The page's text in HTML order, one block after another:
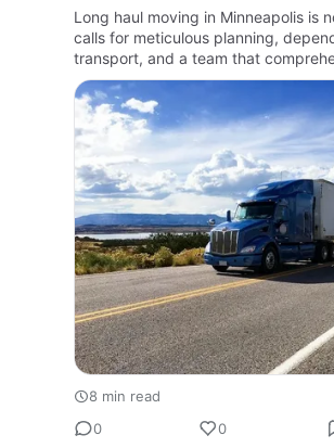
Long haul moving in Minneapolis is
calls for meticulous planning,
transport, and a team that
8 min read
0
0